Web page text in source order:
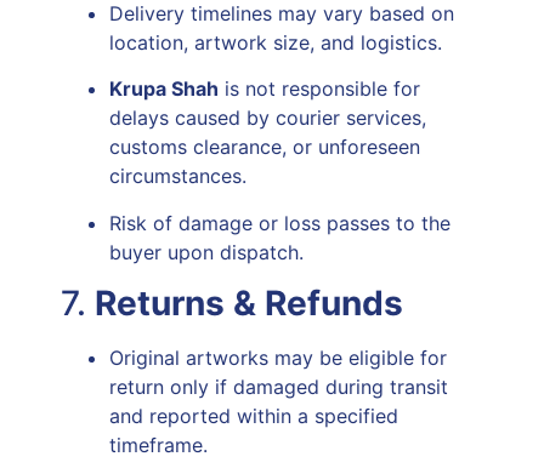
Delivery timelines may vary based on
location, artwork size, and logistics.
Krupa Shah is not responsible for
delays caused by courier services,
customs clearance, or unforeseen
circumstances.
Risk of damage or loss passes to the
buyer upon dispatch.
7. Returns & Refunds
Original artworks may be eligible for
return only if damaged during transit
and reported within a specified
timeframe.